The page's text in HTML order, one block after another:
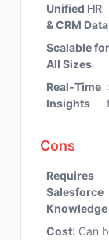
Unified HR
& CRM Data
Scalable for
All Sizes
Real-Time
Insights
Cons
Requires
Salesforce
Knowledge
Cost: Can